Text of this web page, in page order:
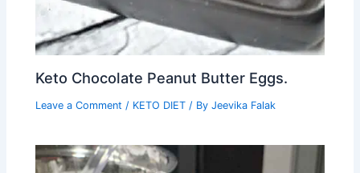
Keto Chocolate Peanut Butter Eggs.
Leave a Comment / KETO DIET / ByJeevika Falak